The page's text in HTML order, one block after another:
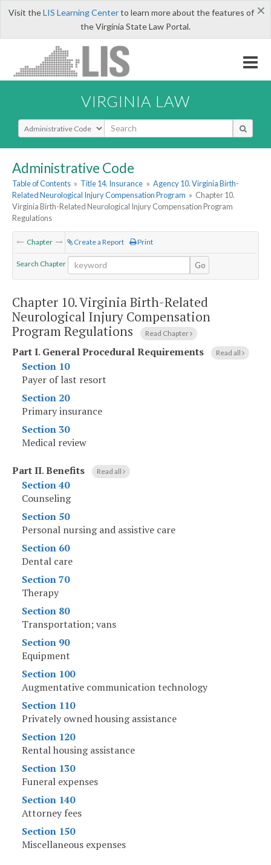
×
Visit theLIS Learning Centerto learn more about the features of
the Virginia State Law Portal.
VIRGINIA LAW
Select Search Type
Administrative Code
Table of Contents » Title 14. Insurance » Agency 10. Virginia Birth-
Related Neurological Injury Compensation Program » Chapter 10.
Virginia Birth-Related Neurological Injury Compensation Program
Regulations
Chapter Create a Report Print
Search Chapter Go
Chapter 10.Virginia Birth-Related
Neurological Injury Compensation
Program Regulations
Read Chapter
Part I. General Procedural Requirements Read all
Section 10
Payer of last resort
Section 20
Primary insurance
Section 30
Medical review
Part II.Benefits Read all
Section 40
Counseling
Section 50
Personal nursing and assistive care
Section 60
Dental care
Section 70
Therapy
Section 80
Transportation; vans
Section 90
Equipment
Section 100
Augmentative communication technology
Section 110
Privately owned housing assistance
Section 120
Rental housing assistance
Section 130
Funeral expenses
Section 140
Attorney fees
Section 150
Miscellaneous expenses